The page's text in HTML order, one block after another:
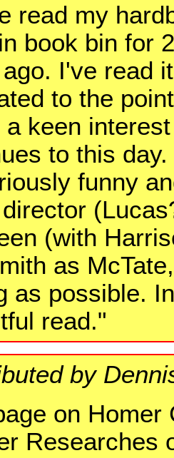
read my
book bin for
I've read
to the
a keen
to this
funny
(with
as
as possible.
read."
by
on
Researches